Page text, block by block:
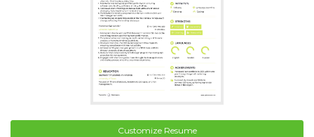
Customize Resume